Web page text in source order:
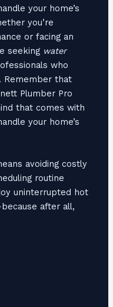
your home’s
you’re
or facing an
seeking water
who
Remember that
Plumber Pro
that comes with
your home’s
avoiding costly
routine
uninterrupted hot
after all,